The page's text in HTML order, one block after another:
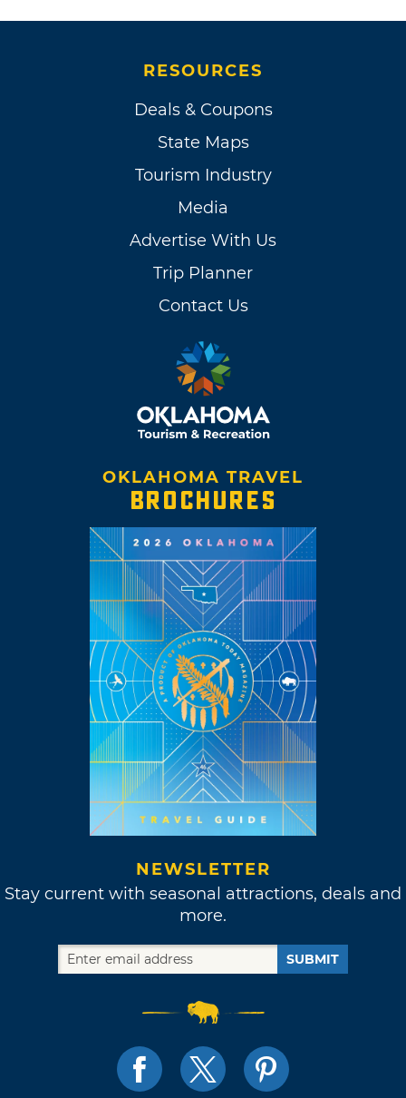
RESOURCES
Deals & Coupons
State Maps
Tourism Industry
Media
Advertise With Us
Trip Planner
Contact Us
OKLAHOMA TRAVEL
BROCHURES
NEWSLETTER
Stay current with seasonal attractions, deals and
more.
SUBMIT